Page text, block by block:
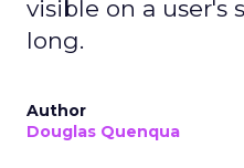
visible on a user's
long.
Author
Douglas Quenqua